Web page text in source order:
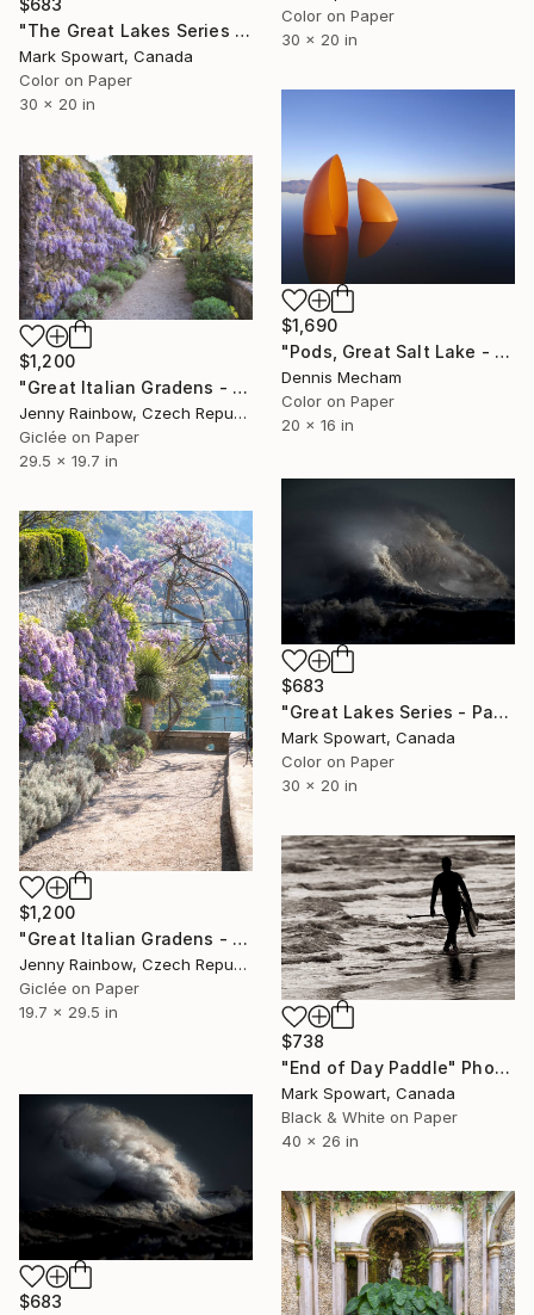
Color on Paper
30 x 20 in
$683
"The Great Lakes Series - Panel Four" Photograph
Mark Spowart, Canada
Color on Paper
30 x 20 in
$1,690
"Pods, Great Salt Lake - Limited Edition 1 of 25" Photograph
Dennis Mecham
Color on Paper
20 x 16 in
$1,200
"Great Italian Gradens - Villa Cipressi - Wisteria Wall" Photograph
Jenny Rainbow, Czech Republic
Giclée on Paper
29.5 x 19.7 in
$683
"Great Lakes Series - Panel Five" Photograph
Mark Spowart, Canada
Color on Paper
30 x 20 in
$1,200
"Great Italian Gradens - Villa Cipressi - Wisteria Pathway" Photograph
Jenny Rainbow, Czech Republic
Giclée on Paper
19.7 x 29.5 in
$738
"End of Day Paddle" Photograph
Mark Spowart, Canada
Black & White on Paper
40 x 26 in
$683